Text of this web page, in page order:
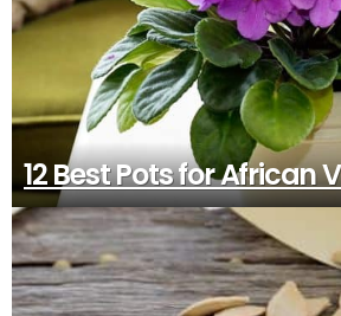
12 Best Pots for African